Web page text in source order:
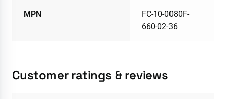
MPN
FC-10-0080F-
660-02-36
Customer ratings & reviews